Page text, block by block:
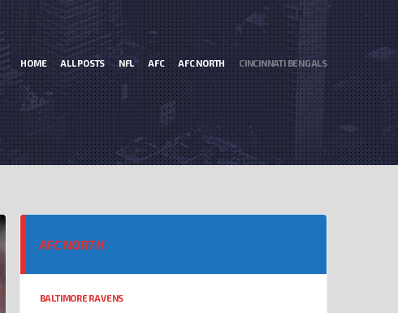
HOME ALL POSTS NFL AFC AFC NORTH CINCINNATI BENGALS
AFC NORTH
BALTIMORE RAVENS